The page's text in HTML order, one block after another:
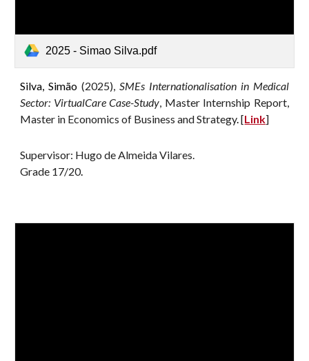
2025 - Simao Silva.pdf
Silva, Simão (2025), SMEs Internationalisation in Medical
Sector: VirtualCare Case-Study , Master Internship Report,
Master in Economics of Business and Strategy. [Link]
Supervisor: Hugo de Almeida Vilares.
Grade 17/20.